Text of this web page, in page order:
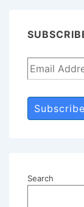
Subscribe
Search